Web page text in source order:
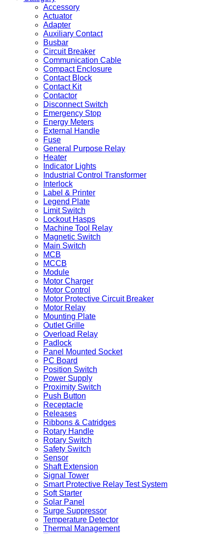
Accessory
Actuator
Adapter
Auxiliary Contact
Busbar
Circuit Breaker
Communication Cable
Compact Enclosure
Contact Block
Contact Kit
Contactor
Disconnect Switch
Emergency Stop
Energy Meters
External Handle
Fuse
General Purpose Relay
Heater
Indicator Lights
Industrial Control Transformer
Interlock
Label & Printer
Legend Plate
Limit Switch
Lockout Hasps
Machine Tool Relay
Magnetic Switch
Main Switch
MCB
MCCB
Module
Motor Charger
Motor Control
Motor Protective Circuit Breaker
Motor Relay
Mounting Plate
Outlet Grille
Overload Relay
Padlock
Panel Mounted Socket
PC Board
Position Switch
Power Supply
Proximity Switch
Push Button
Receptacle
Releases
Ribbons & Catridges
Rotary Handle
Rotary Switch
Safety Switch
Sensor
Shaft Extension
Signal Tower
Smart Protective Relay Test System
Soft Starter
Solar Panel
Surge Suppressor
Temperature Detector
Thermal Management